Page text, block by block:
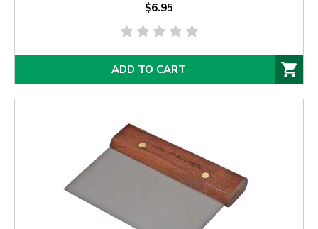
$6.95
ADD TO CART